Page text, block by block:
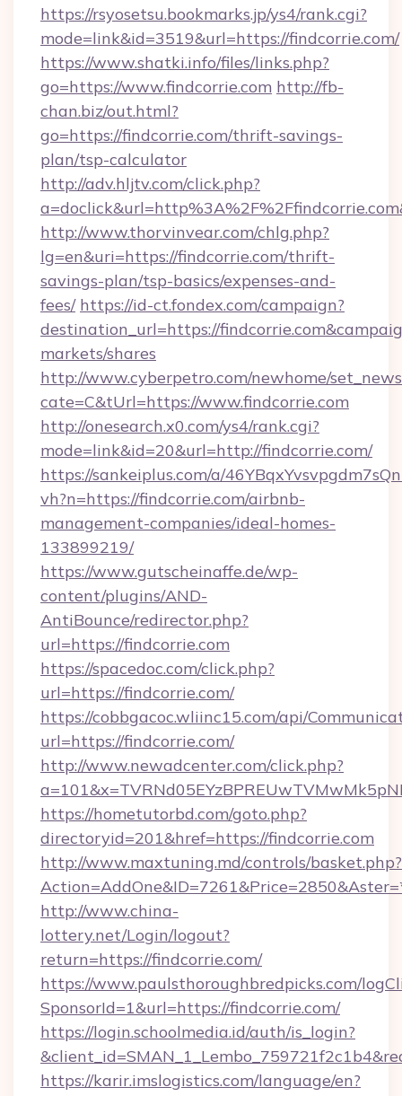
https://rsyosetsu.bookmarks.jp/ys4/rank.cgi?
mode=link&id=3519&url=https://findcorrie.com/
https://www.shatki.info/files/links.php?
go=https://www.findcorrie.com http://fb-
chan.biz/out.html?
go=https://findcorrie.com/thrift-savings-
plan/tsp-calculator
http://adv.hljtv.com/click.php?
http://www.thorvinvear.com/chlg.php?
lg=en&uri=https://findcorrie.com/thrift-
savings-plan/tsp-basics/expenses-and-
fees/ https://id-ct.fondex.com/campaign?
destination_url=https://
markets/shares
http://www.cyberpetro.com/newhome/
cate=C&tUrl=https://www.findcorrie.com
http://onesearch.x0.com/ys4/rank.cgi?
mode=link&id=20&url=http://findcorrie.com/
https://sankeiplus.com/a/
vh?n=https://findcorrie.com/airbnb-
management-companies/ideal-homes-
133899219/
https://www.gutscheinaffe.de/wp-
content/plugins/AND-
AntiBounce/redirector.php?
url=https://findcorrie.com
https://spacedoc.com/click.php?
url=https://findcorrie.com/
https://cobbgacoc.wliinc15.com/api/
url=https://findcorrie.com/
http://www.newadcenter.com/click.php?
https://hometutorbd.com/goto.php?
directoryid=201&href=https://findcorrie.com
http://www.maxtuning.md/controls/basket.php?
http://www.china-
lottery.net/Login/logout?
return=https://findcorrie.com/
https://www.paulsthoroughbredpicks.com/
SponsorId=1&url=https://findcorrie.com/
https://login.schoolmedia.id/auth/is_login?
https://karir.imslogistics.com/language/en?